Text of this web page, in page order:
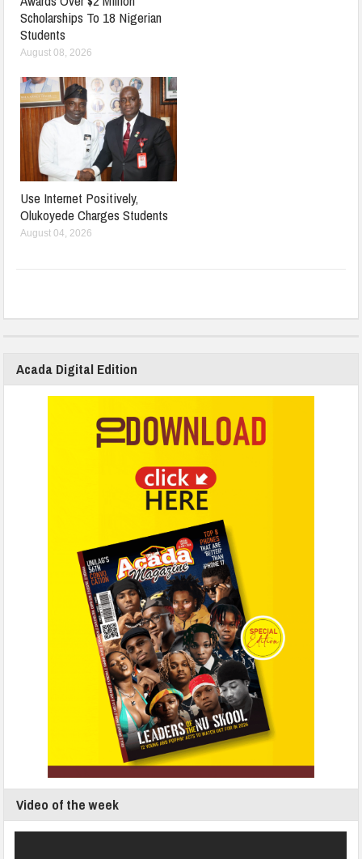
Scholarships To 18 Nigerian
Students
August 08, 2026
Use Internet Positively,
Olukoyede Charges Students
August 04, 2026
Acada Digital Edition
Video of the week